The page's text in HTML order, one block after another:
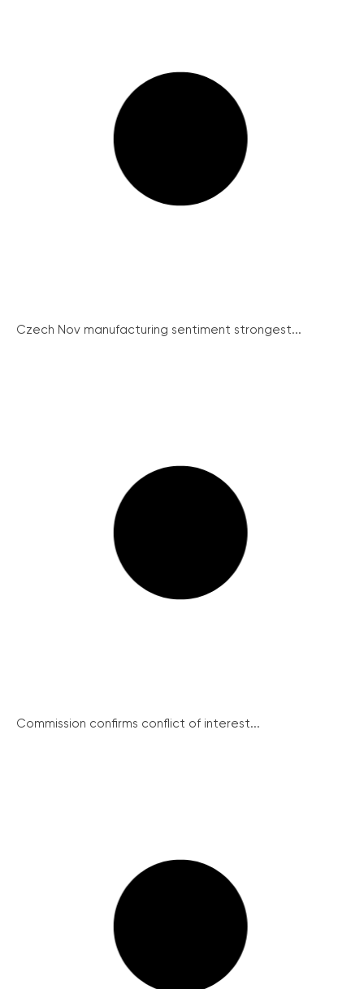
Czech Nov manufacturing sentiment strongest...
Commission confirms conflict of interest...